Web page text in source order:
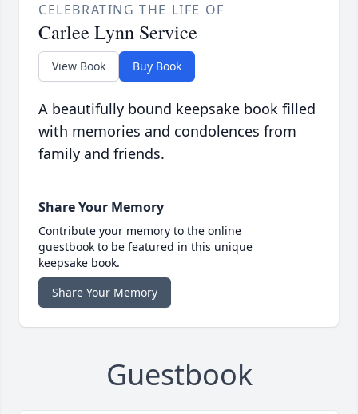
CELEBRATING THE LIFE OF
Carlee Lynn Service
View Book Buy Book
A beautifully bound keepsake book filled
with memories and condolences from
family and friends.
Share Your Memory
Contribute your memory to the online
guestbook to be featured in this unique
keepsake book.
Share Your Memory
Guestbook